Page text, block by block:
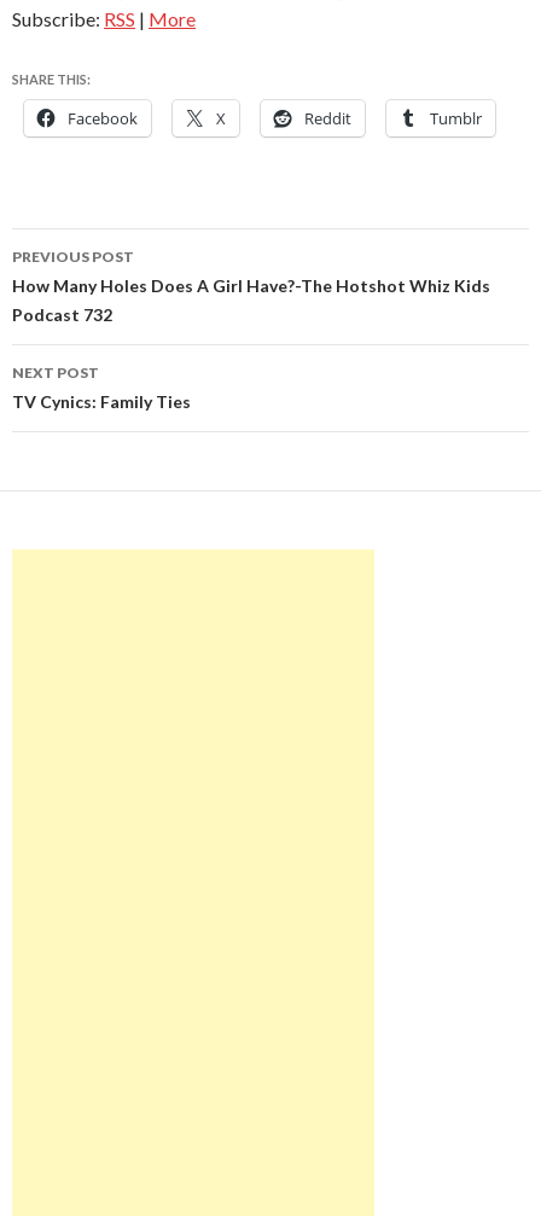
Subscribe: RSS | More
SHARE THIS:
Facebook X Reddit Tumblr
Post
navigation
PREVIOUS POST
How Many Holes Does A Girl Have?-The Hotshot Whiz Kids
Podcast 732
NEXT POST
TV Cynics: Family Ties